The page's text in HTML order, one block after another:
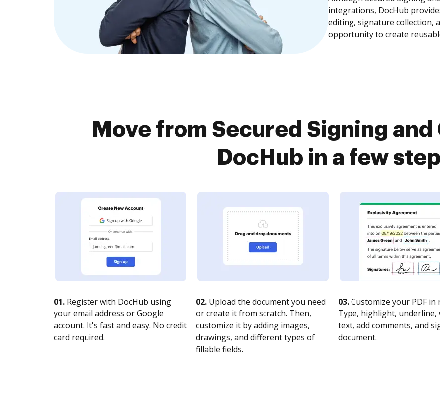
integrations, DocHub
editing, signature collection,
opportunity to create
Move from Secured Signing
DocHub in a few
01. Register with DocHub using
your email address or Google
account. It's fast and easy. No credit
card required.
02. Upload the document you need
or create it from scratch. Then,
customize it by adding images,
drawings, and different types of
fillable fields.
03.Customize your PDF in
Type, highlight, underline,
text, add comments, and
document.